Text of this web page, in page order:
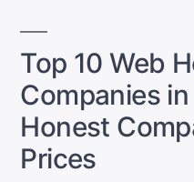
What
Top 10 Web
Companies
Honest
Prices